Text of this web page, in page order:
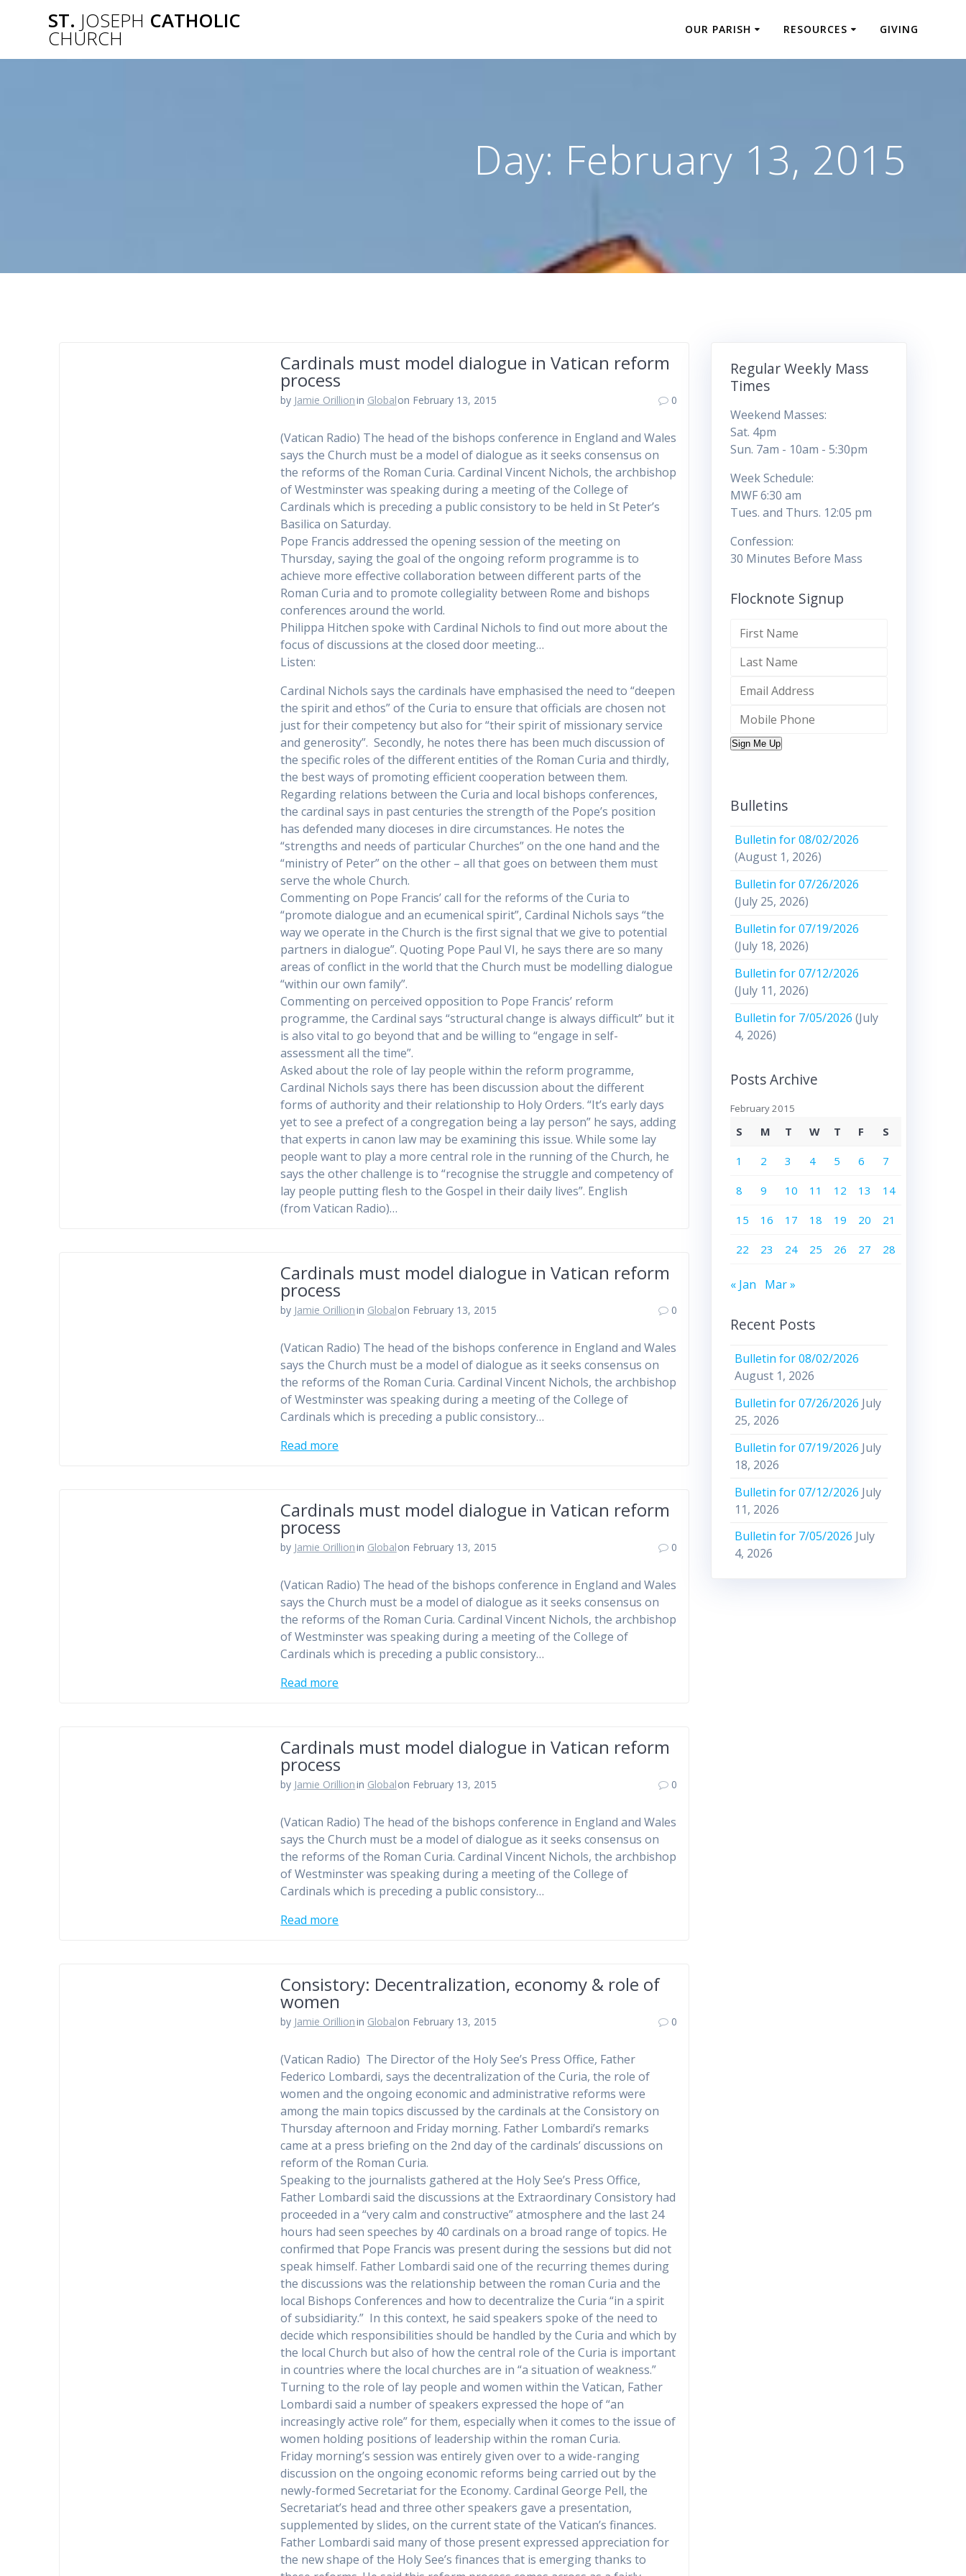
ST. JOSEPH CATHOLIC
CHURCH OUR PARISH RESOURCES GIVING
Day: February 13, 2015
Cardinals must model dialogue in Vatican reform
process
by Jamie Orillionin Globalon February 13, 2015 0
(Vatican Radio) The head of the bishops conference in England and Wales
says the Church must be a model of dialogue as it seeks consensus on
the reforms of the Roman Curia. Cardinal Vincent Nichols, the archbishop
of Westminster was speaking during a meeting of the College of
Cardinals which is preceding a public consistory to be held in St Peter’s
Basilica on Saturday.
Pope Francis addressed the opening session of the meeting on
Thursday, saying the goal of the ongoing reform programme is to
achieve more effective collaboration between different parts of the
Roman Curia and to promote collegiality between Rome and bishops
conferences around the world.
Philippa Hitchen spoke with Cardinal Nichols to find out more about the
focus of discussions at the closed door meeting…
Listen:
Cardinal Nichols says the cardinals have emphasised the need to “deepen
the spirit and ethos” of the Curia to ensure that officials are chosen not
just for their competency but also for “their spirit of missionary service
and generosity”. Secondly, he notes there has been much discussion of
the specific roles of the different entities of the Roman Curia and thirdly,
the best ways of promoting efficient cooperation between them.
Regarding relations between the Curia and local bishops conferences,
the cardinal says in past centuries the strength of the Pope’s position
has defended many dioceses in dire circumstances. He notes the
“strengths and needs of particular Churches” on the one hand and the
“ministry of Peter” on the other – all that goes on between them must
serve the whole Church.
Commenting on Pope Francis’ call for the reforms of the Curia to
“promote dialogue and an ecumenical spirit”, Cardinal Nichols says “the
way we operate in the Church is the first signal that we give to potential
partners in dialogue”. Quoting Pope Paul VI, he says there are so many
areas of conflict in the world that the Church must be modelling dialogue
“within our own family”.
Commenting on perceived opposition to Pope Francis’ reform
programme, the Cardinal says “structural change is always difficult” but it
is also vital to go beyond that and be willing to “engage in self-
assessment all the time”.
Asked about the role of lay people within the reform programme,
Cardinal Nichols says there has been discussion about the different
forms of authority and their relationship to Holy Orders. “It’s early days
yet to see a prefect of a congregation being a lay person” he says, adding
that experts in canon law may be examining this issue. While some lay
people want to play a more central role in the running of the Church, he
says the other challenge is to “recognise the struggle and competency of
lay people putting flesh to the Gospel in their daily lives”. English
(from Vatican Radio)…
Cardinals must model dialogue in Vatican reform
process
by Jamie Orillionin Globalon February 13, 2015 0
(Vatican Radio) The head of the bishops conference in England and Wales
says the Church must be a model of dialogue as it seeks consensus on
the reforms of the Roman Curia. Cardinal Vincent Nichols, the archbishop
of Westminster was speaking during a meeting of the College of
Cardinals which is preceding a public consistory…
Read more
Cardinals must model dialogue in Vatican reform
process
by Jamie Orillionin Globalon February 13, 2015 0
(Vatican Radio) The head of the bishops conference in England and Wales
says the Church must be a model of dialogue as it seeks consensus on
the reforms of the Roman Curia. Cardinal Vincent Nichols, the archbishop
of Westminster was speaking during a meeting of the College of
Cardinals which is preceding a public consistory…
Read more
Cardinals must model dialogue in Vatican reform
process
by Jamie Orillionin Globalon February 13, 2015 0
(Vatican Radio) The head of the bishops conference in England and Wales
says the Church must be a model of dialogue as it seeks consensus on
the reforms of the Roman Curia. Cardinal Vincent Nichols, the archbishop
of Westminster was speaking during a meeting of the College of
Cardinals which is preceding a public consistory…
Read more
Consistory: Decentralization, economy & role of
women
by Jamie Orillionin Globalon February 13, 2015 0
(Vatican Radio) The Director of the Holy See’s Press Office, Father
Federico Lombardi, says the decentralization of the Curia, the role of
women and the ongoing economic and administrative reforms were
among the main topics discussed by the cardinals at the Consistory on
Thursday afternoon and Friday morning. Father Lombardi’s remarks
came at a press briefing on the 2nd day of the cardinals’ discussions on
reform of the Roman Curia.
Speaking to the journalists gathered at the Holy See’s Press Office,
Father Lombardi said the discussions at the Extraordinary Consistory had
proceeded in a “very calm and constructive” atmosphere and the last 24
hours had seen speeches by 40 cardinals on a broad range of topics. He
confirmed that Pope Francis was present during the sessions but did not
speak himself. Father Lombardi said one of the recurring themes during
the discussions was the relationship between the roman Curia and the
local Bishops Conferences and how to decentralize the Curia “in a spirit
of subsidiarity.” In this context, he said speakers spoke of the need to
decide which responsibilities should be handled by the Curia and which by
the local Church but also of how the central role of the Curia is important
in countries where the local churches are in “a situation of weakness.”
Turning to the role of lay people and women within the Vatican, Father
Lombardi said a number of speakers expressed the hope of “an
increasingly active role” for them, especially when it comes to the issue of
women holding positions of leadership within the roman Curia.
Friday morning’s session was entirely given over to a wide-ranging
discussion on the ongoing economic reforms being carried out by the
newly-formed Secretariat for the Economy. Cardinal George Pell, the
Secretariat’s head and three other speakers gave a presentation,
supplemented by slides, on the current state of the Vatican’s finances.
Father Lombardi said many of those present expressed appreciation for
the new shape of the Holy See’s finances that is emerging thanks to
Regular Weekly Mass
Times
Weekend Masses:
Sat. 4pm
Sun. 7am - 10am - 5:30pm
Week Schedule:
MWF 6:30 am
Tues. and Thurs. 12:05 pm
Confession:
30 Minutes Before Mass
Flocknote Signup
Sign Me Up
Bulletins
Bulletin for 08/02/2026
(August 1, 2026)
Bulletin for 07/26/2026
(July 25, 2026)
Bulletin for 07/19/2026
(July 18, 2026)
Bulletin for 07/12/2026
(July 11, 2026)
Bulletin for 7/05/2026 (July
4, 2026)
Posts Archive
February 2015
S M T W T F S
1 2 3 4 5 6 7
8 9 10 11 12 13 14
15 16 17 18 19 20 21
22 23 24 25 26 27 28
« Jan Mar »
Recent Posts
Bulletin for 08/02/2026
August 1, 2026
Bulletin for 07/26/2026 July
25, 2026
Bulletin for 07/19/2026 July
18, 2026
Bulletin for 07/12/2026 July
11, 2026
Bulletin for 7/05/2026 July
4, 2026